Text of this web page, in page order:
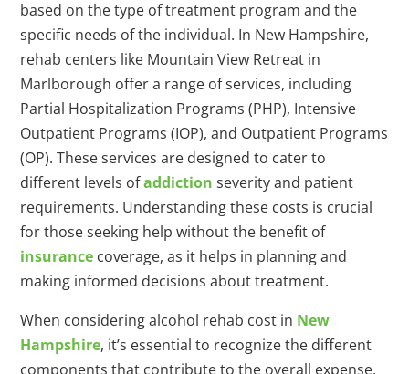
based on the type of treatment program and the
specific needs of the individual. In New Hampshire,
rehab centers like Mountain View Retreat in
Marlborough offer a range of services, including
Partial Hospitalization Programs (PHP), Intensive
Outpatient Programs (IOP), and Outpatient Programs
(OP). These services are designed to cater to
different levels ofaddiction severity and patient
requirements. Understanding these costs is crucial
for those seeking help without the benefit of
insurance coverage, as it helps in planning and
making informed decisions about treatment.
When considering alcohol rehab cost in New
Hampshire, it’s essential to recognize the different
components that contribute to the overall expense.